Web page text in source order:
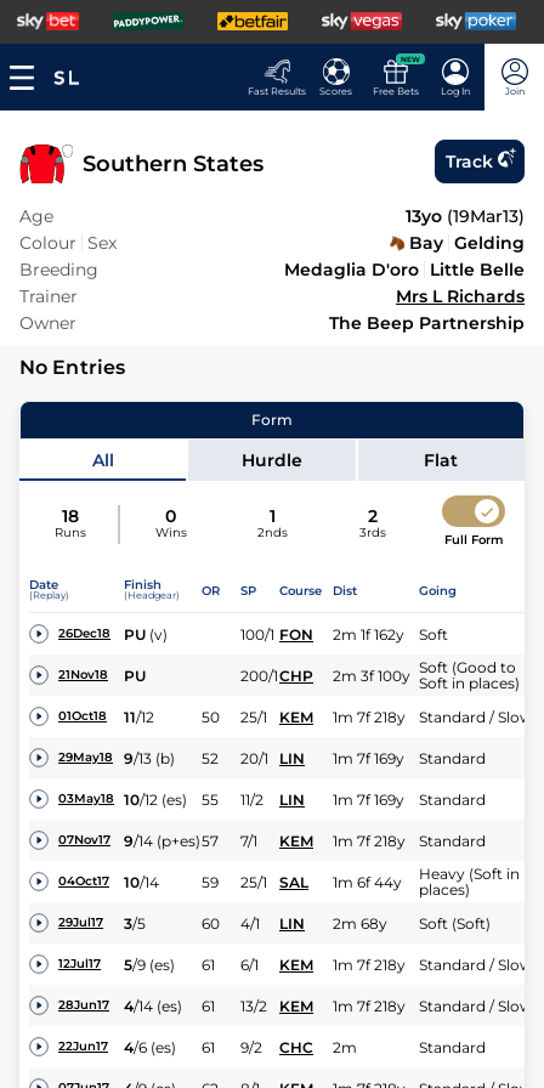
Fast Results Scores
NEW
Free Bets Log In Join
Southern States Track
Age 13yo (19Mar13)
Colour Sex Bay Gelding
Breeding
Medaglia D'oro Little Belle
Trainer
Mrs L Richards
Owner
The Beep Partnership
No Entries
Form
All Hurdle Flat
18
Runs
0
Wins
1
2nds
2
3rds Full Form
Date
(Replay)
Finish
(Headgear) OR SP Course Dist Going
26Dec18 PU (v) 100/1 FON 2m 1f 162y Soft
21Nov18 PU 200/1CHP 2m 3f 100y Soft (Good to
Soft in places)
01Oct18 11/12 50 25/1 KEM 1m 7f 218y Standard / Slow
29May18 9/13 (b) 52 20/1 LIN 1m 7f 169y Standard
03May18 10/12 (es) 55 11/2 LIN 1m 7f 169y Standard
07Nov17 9/14 (p+es)57 7/1 KEM 1m 7f 218y Standard
04Oct17 10/14 59 25/1 SAL 1m 6f 44y
Heavy (Soft in
places)
29Jul17 3/5 60 4/1 LIN 2m 68y Soft (Soft)
12Jul17 5/9 (es) 61 6/1 KEM 1m 7f 218y Standard / Slow
28Jun17 4/14 (es) 61 13/2 KEM 1m 7f 218y Standard / Slow
22Jun17 4/6 (es) 61 9/2 CHC 2m Standard